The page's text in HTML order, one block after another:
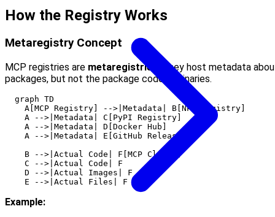
How the Registry Works
Metaregistry Concept
MCP registries are metaregistries
. They host metadata
packages, but not the package code or binaries.
  graph TD
    A[MCP Registry] -->|Metadata| B[NPM Registry]
    A -->|Metadata| C[PyPI Registry]
    A -->|Metadata| D[Docker Hub]
    A -->|Metadata| E[GitHub Releases]
    B -->|Actual Code| F[MCP Client]
    C -->|Actual Code| F
    D -->|Actual Images| F
Example: